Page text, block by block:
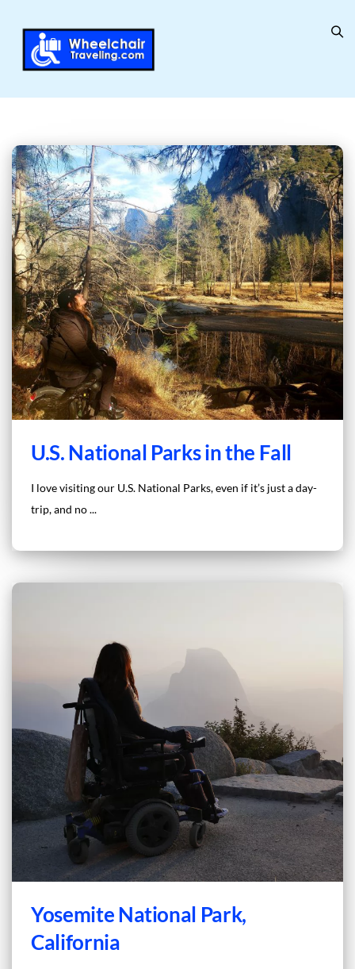
U.S. National Parks in the Fall
I love visiting our U.S. National Parks, even if it’s just a day-
trip, and no ...
Yosemite National Park,
California